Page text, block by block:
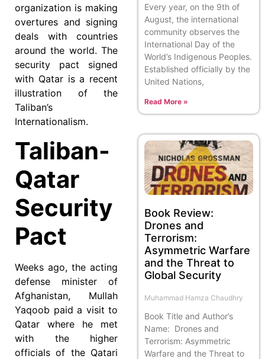
organization is making
overtures and signing
deals with countries
around the world. The
security pact signed
with Qatar is a recent
illustration of the
Taliban’s
Internationalism.
Taliban-
Qatar
Security
Pact
Weeks ago, the acting
defense minister of
Afghanistan, Mullah
Yaqoob paid a visit to
Qatar where he met
with the higher
officials of the Qatari
Every year, on the 9th of
August, the international
community observes the
International Day of the
World’s Indigenous Peoples.
Established officially by the
United Nations,
Read More »
Book Review:
Drones and
Terrorism:
Asymmetric Warfare
and the Threat to
Global Security
Muhammad Hamza Chaudhry
Book Title and Author’s
Name: Drones and
Terrorism: Asymmetric
Warfare and the Threat to